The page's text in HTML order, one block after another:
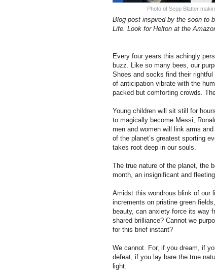
Photo of Sepp Blatter
Blog post inspired by the soon to
Life. Look for Helton at the
Every four years this achingly
buzz. Like so many bees, our
Shoes and socks find their
of anticipation vibrate with the
packed but comforting crowds.
Young children will sit still for
to magically become Messi,
men and women will link arms
of the planet’s greatest sporting
takes root deep in our souls.
The true nature of the planet, the
month, an insignificant and
Amidst this wondrous blink of our
increments on pristine green
beauty, can anxiety force its way
shared brilliance? Cannot we
for this brief instant?
We cannot. For, if you dream, if
defeat, if you lay bare the true
light.